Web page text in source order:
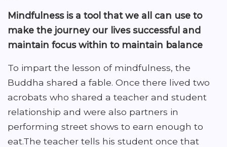
Mindfulness is a tool that we all can use to
make the journey our lives successful and
maintain focus within to maintain balance
To impart the lesson of mindfulness, the
Buddha shared a fable. Once there lived two
acrobats who shared a teacher and student
relationship and were also partners in
performing street shows to earn enough to
eat.The teacher tells his student once that